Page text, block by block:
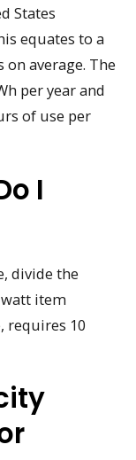
States
equates to a
average. The
per year and
of use per
I
divide the
item
requires 10